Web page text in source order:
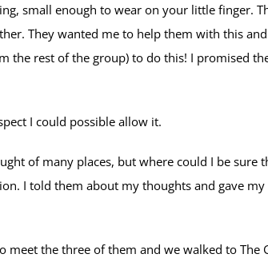
small enough to wear on your little finger.
They wanted me to help them with this
the rest of the group) to do this! I promised
I could possible allow it.
of many places, but where could I be sure
I told them about my thoughts and gave
meet the three of them and we walked to The